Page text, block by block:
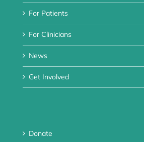
For Patients
For Clinicians
News
Get Involved
Donate